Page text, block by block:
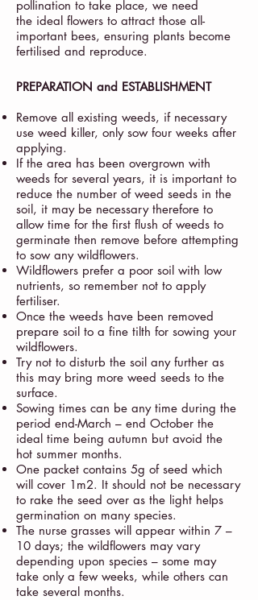
pollination to take place, we need
the ideal flowers to attract those all-
important bees, ensuring plants become
fertilised and reproduce.
PREPARATION and ESTABLISHMENT
Remove all existing weeds, if necessary
use weed killer, only sow four weeks after
applying.
If the area has been overgrown with
weeds for several years, it is important to
reduce the number of weed seeds in the
soil, it may be necessary therefore to
allow time for the first flush of weeds to
germinate then remove before attempting
to sow any wildflowers.
Wildflowers prefer a poor soil with low
nutrients, so remember not to apply
fertiliser.
Once the weeds have been removed
prepare soil to a fine tilth for sowing your
wildflowers.
Try not to disturb the soil any further as
this may bring more weed seeds to the
surface.
Sowing times can be any time during the
period end-March – end October the
ideal time being autumn but avoid the
hot summer months.
One packet contains 5g of seed which
will cover 1m2. It should not be necessary
to rake the seed over as the light helps
germination on many species.
The nurse grasses will appear within 7 –
10 days; the wildflowers may vary
depending upon species – some may
take only a few weeks, while others can
take several months.